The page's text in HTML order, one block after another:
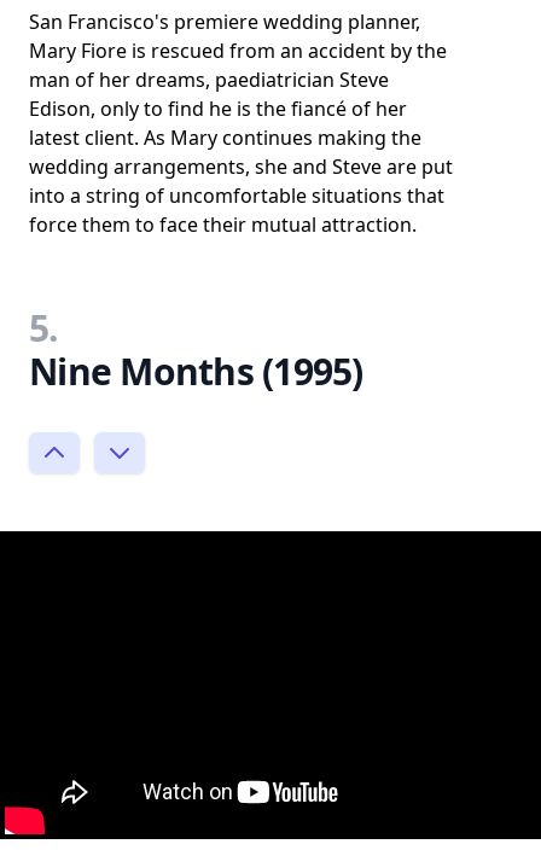
San Francisco's premiere wedding planner,
Mary Fiore is rescued from an accident by the
man of her dreams, paediatrician Steve
Edison, only to find he is the fiancé of her
latest client. As Mary continues making the
wedding arrangements, she and Steve are put
into a string of uncomfortable situations that
force them to face their mutual attraction.
5.
Nine Months (1995)